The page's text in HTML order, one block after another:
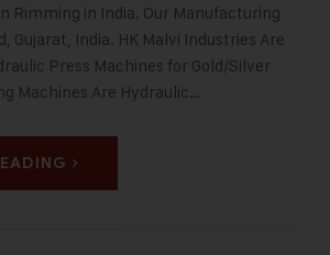
Rimming in India. Our Manufacturing
Gujarat, India. HK Malvi Industries Are
Press Machines for Gold/Silver
Machines Are Hydraulic…